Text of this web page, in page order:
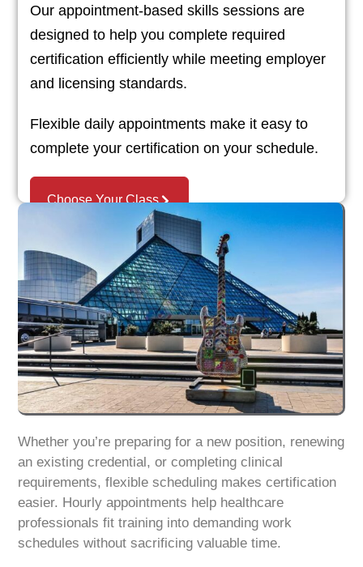
Our appointment-based skills sessions are
designed to help you complete required
certification efficiently while meeting employer
and licensing standards.
Flexible daily appointments make it easy to
complete your certification on your schedule.
Choose Your Class
Whether you’re preparing for a new position, renewing
an existing credential, or completing clinical
requirements, flexible scheduling makes certification
easier. Hourly appointments help healthcare
professionals fit training into demanding work
schedules without sacrificing valuable time.